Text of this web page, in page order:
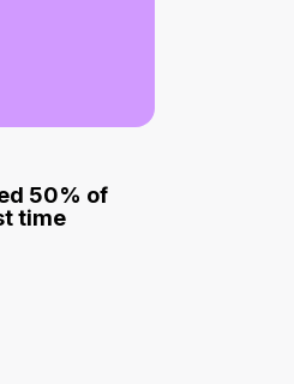
50% of
time